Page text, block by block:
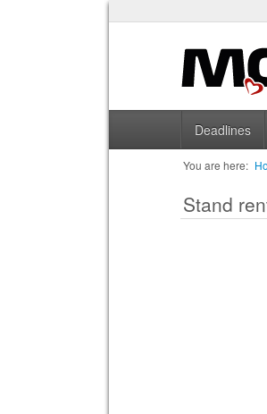
Deadlines
You are here:
Stand